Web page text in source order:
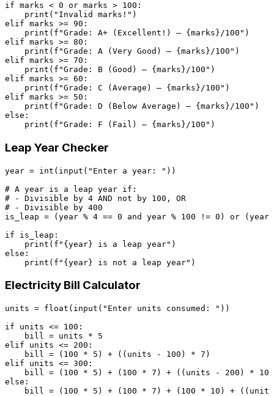
if marks < 0 or marks > 100 :
print ( "Invalid marks!"
elif marks >= 90 :
print ( f"Grade: A+ (Excellent!) — {marks}/100"
elif marks >= 80 :
print ( f"Grade: A (Very Good) — {marks}/100"
elif marks >= 70 :
print ( f"Grade: B (Good) — {marks}/100"
elif marks >= 60 :
print ( f"Grade: C (Average) — {marks}/100"
elif marks >= 50 :
print ( f"Grade: D (Below Average) — {marks}/100"
else :
print ( f"Grade: F (Fail) — {marks}/100"
Leap Year Checker
year = int ( input ( "Enter a year: " ))
# A year is a leap year if:
# - Divisible by 4 AND not by 100, OR
# - Divisible by 400
is_leap = (year % 4 == 0 and year % 100 != 0 ) or (year
if is_leap:
print ( f" {year} is a leap year"
else :
print ( f" {year} is not a leap year"
Electricity Bill Calculator
units = float ( input ( "Enter units consumed: " ))
if units <= 100 :
    bill = units *
5
elif units <= 200 :
    bill = (
100 * 5 ) + ((units - 100 ) * 7
elif units <= 300 :
    bill = (
100 * 5 ) + ( 100 * 7 ) + ((units - 200 ) * 10
else :
    bill = (
100 * 5 ) + ( 100 * 7 ) + ( 100 * 10 ) +